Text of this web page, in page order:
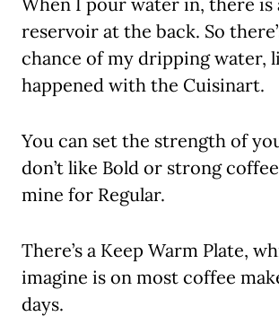
reservoir at the back. So
chance of my dripping water,
happened with the Cuisinart.
You can set the strength of
don’t like Bold or strong
mine for Regular.
There’s a Keep Warm Plate,
imagine is on most coffee
days.